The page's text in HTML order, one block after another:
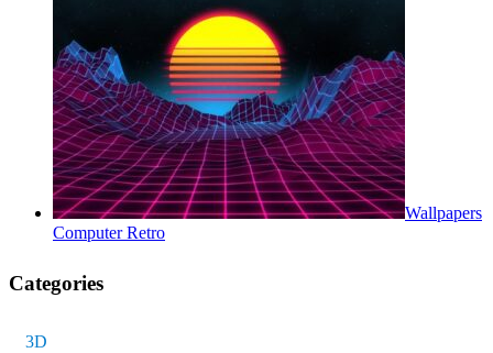
Wallpapers
Computer Retro
Categories
3D